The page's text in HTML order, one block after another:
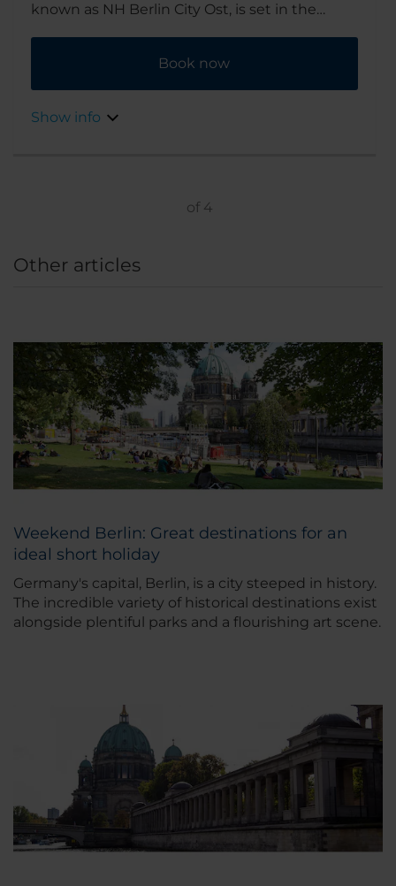
known as NH Berlin City Ost, is set in the
digital ease for the smart, modern traveler. It’s
about 3km out of city center, yet great
the center to start your sightseeing.
Book now
Show info
of 4
Other articles
Weekend Berlin: Great destinations for an
ideal short holiday
Germany's capital, Berlin, is a city steeped in history.
The incredible variety of historical destinations exist
alongside plentiful parks and a flourishing art scene.